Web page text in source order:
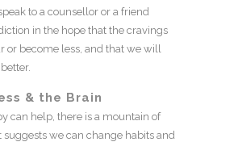
to a counsellor or a friend
in the hope that the cravings
or become less, and that we will
& the Brain
can help, there is a mountain of
suggests we can change habits and